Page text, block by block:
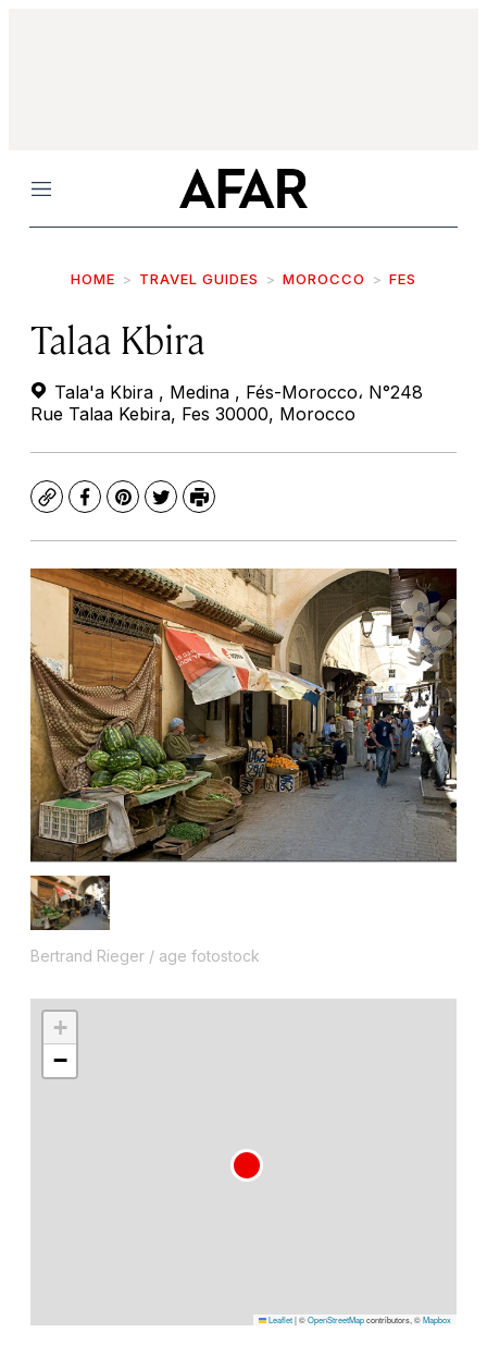
Menu
HOME TRAVEL GUIDES MOROCCO FES
Talaa Kbira
Tala'a Kbira , Medina , Fés-Morocco، N°248
Rue Talaa Kebira, Fes 30000, Morocco
CopyFacebook
Pinterest
TwitterPrint
Bertrand Rieger / age fotostock
+
−
Leaflet|©OpenStreetMapcontributors, ©Mapbox